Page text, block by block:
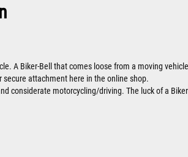
A Biker-Bell that comes loose from a moving
secure attachment here in the online shop.
considerate motorcycling/driving. The luck of a